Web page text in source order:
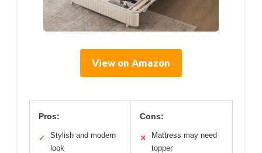
View on Amazon
Pros:
✓
Stylish and modern
look
Cons:
✕
Mattress may need
topper